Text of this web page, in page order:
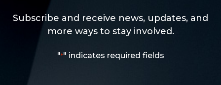
Subscribe and receive news, updates, and
more ways to stay involved.
"*" indicates required fields